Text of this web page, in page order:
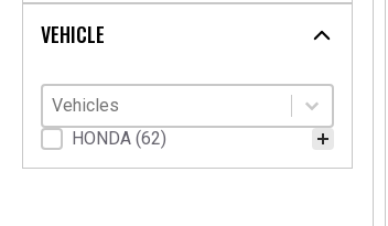
VEHICLE
Vehicles
Select content
Select content
Vehicle Fitment
HONDA (62)